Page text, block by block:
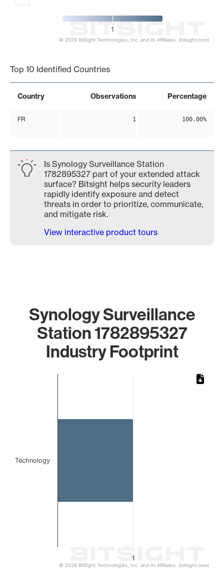
1
© 2026 BitSight Technologies, Inc. and its Affiliates. (bitsight.com)
Top 10 Identified Countries
Country Observations Percentage
FR 1 100.00%
Is Synology Surveillance Station
1782895327 part of your extended attack
surface? Bitsight helps security leaders
rapidly identify exposure and detect
threats in order to prioritize, communicate,
and mitigate risk.
View interactive product tours
Synology Surveillance
Station 1782895327
Industry Footprint
1
Technology
© 2026 BitSight Technologies, Inc. and its Affiliates. (bitsight.com)